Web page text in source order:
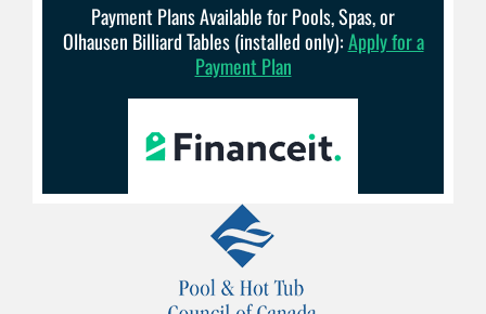
Payment Plans Available for Pools, Spas, or
Olhausen Billiard Tables (installed only):Apply for a
Payment Plan